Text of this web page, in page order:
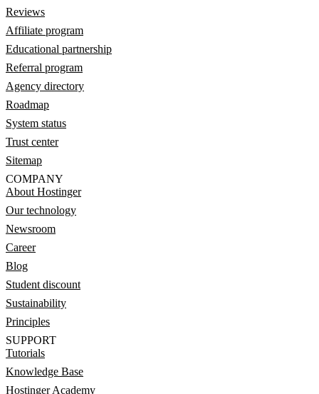
Reviews
Affiliate program
Educational partnership
Referral program
Agency directory
Roadmap
System status
Trust center
Sitemap
COMPANY
About Hostinger
Our technology
Newsroom
Career
Blog
Student discount
Sustainability
Principles
SUPPORT
Tutorials
Knowledge Base
Hostinger Academy